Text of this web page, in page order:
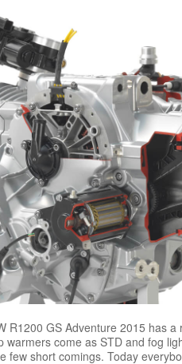
R1200 GS Adventure 2015 has
warmers come as STD and fog
few short comings. Today